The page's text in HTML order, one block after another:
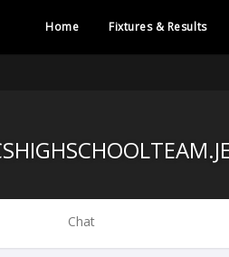
Home Fixtures & Results
Chat